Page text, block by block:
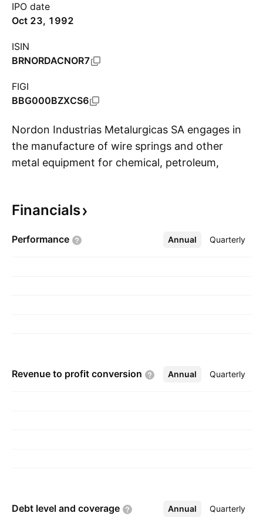
IPO date
Oct 23, 1992
ISIN
BRNORDACNOR7
FIGI
BBG000BZXCS6
Nordon Industrias Metalurgicas SA engages in
the manufacture of wire springs and other
metal equipment for chemical, petroleum,
and is headquartered in Santo Andre, Brazil.
Financials
Performance Annual Quarterly
More
Revenue to profit conversion Annual Quarterly
More
Debt level and coverage Annual Quarterly
More